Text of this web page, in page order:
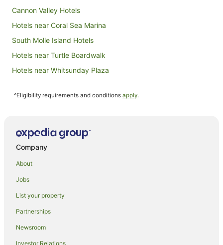
Cannon Valley Hotels
Hotels near Coral Sea Marina
South Molle Island Hotels
Hotels near Turtle Boardwalk
Hotels near Whitsunday Plaza
Apartments in Airlie Beach
Cabin Rentals in Airlie Beach
Caravan Parks in Airlie Beach
Cottages in Airlie Beach
^Eligibility requirements and conditions apply.
Company
About
Jobs
List your property
Partnerships
Newsroom
Investor Relations